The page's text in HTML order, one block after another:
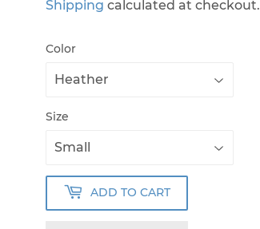
Shipping calculated at checkout.
Color
Size
ADD TO CART